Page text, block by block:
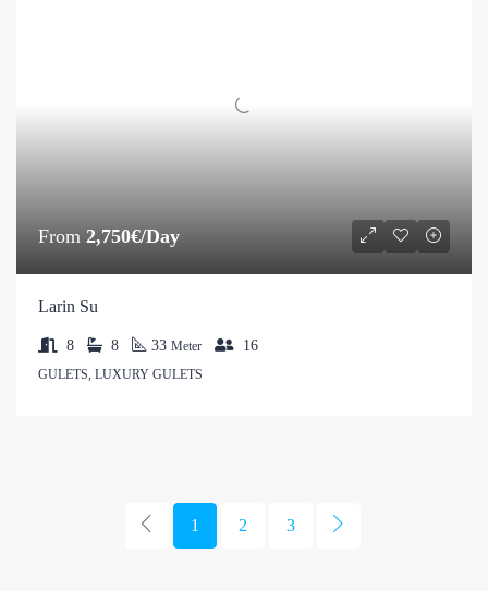
From 2,750€/Day
Larin Su
8 8 33 Meter 16
GULETS, LUXURY GULETS
1 2 3